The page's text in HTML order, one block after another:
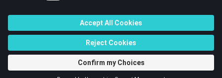
New Keywords in 2023
© 2023 Altair Engineering, Inc. All Rights Reserved.
Intellectual Property Rights Notice|Technical Support|Cookie Consent
☼